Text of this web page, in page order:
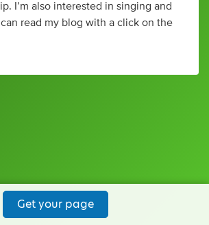
I’m also interested in singing and
read my blog with a click on the
Get your page